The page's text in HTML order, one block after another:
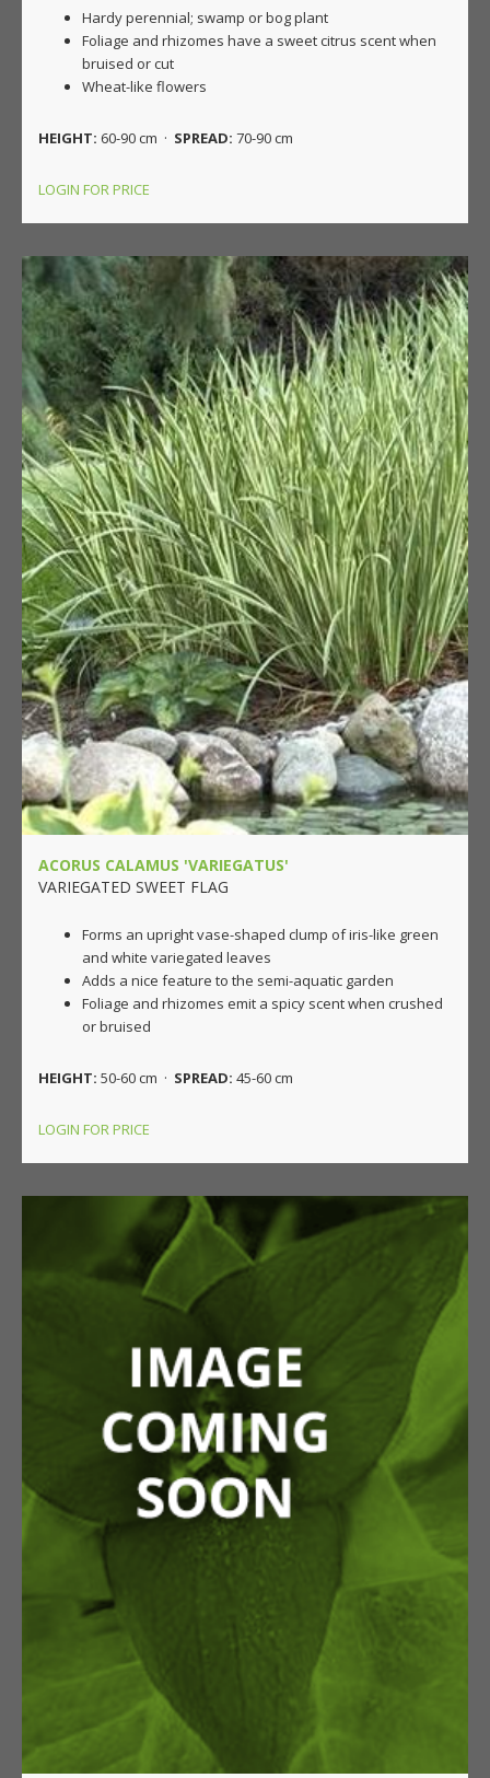
Hardy perennial; swamp or bog plant
Foliage and rhizomes have a sweet citrus scent when
bruised or cut
Wheat-like flowers
HEIGHT: 60-90 cm · SPREAD: 70-90 cm
LOGIN FOR PRICE
ACORUS CALAMUS 'VARIEGATUS'
VARIEGATED SWEET FLAG
Forms an upright vase-shaped clump of iris-like green
and white variegated leaves
Adds a nice feature to the semi-aquatic garden
Foliage and rhizomes emit a spicy scent when crushed
or bruised
HEIGHT: 50-60 cm · SPREAD: 45-60 cm
LOGIN FOR PRICE